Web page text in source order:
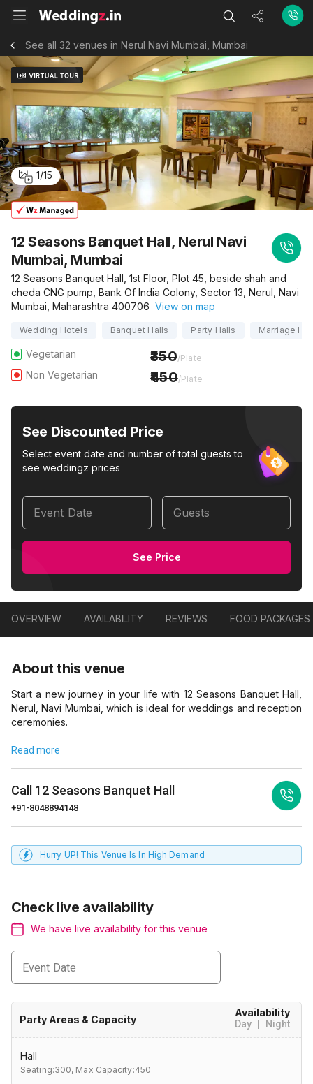
See all 32 venues in Nerul Navi Mumbai, Mumbai
1/15
12 Seasons Banquet Hall, Nerul Navi
Mumbai, Mumbai
12 Seasons Banquet Hall, 1st Floor, Plot 45, beside shah and
cheda CNG pump, Bank Of India Colony, Sector 13, Nerul, Navi
Mumbai, Maharashtra 400706 View on map
Wedding Hotels Banquet Halls Party Halls Marriage
Vegetarian 350/Plate
Non Vegetarian 450/Plate
See Discounted Price
Select event date and number of total guests to
see weddingz prices
Event Date Guests
See Price
OVERVIEW AVAILABILITY REVIEWS FOOD PACKAGES
About this venue
Start a new journey in your life with 12 Seasons Banquet Hall,
Nerul, Navi Mumbai, which is ideal for weddings and reception
ceremonies.
Read more
Call 12 Seasons Banquet Hall
+91-8048894148
Hurry UP! This Venue Is In High Demand
Check live availability
We have live availability for this venue
Event Date
Party Areas & Capacity
Availability
Day Night
Hall
Seating:300, Max Capacity:450